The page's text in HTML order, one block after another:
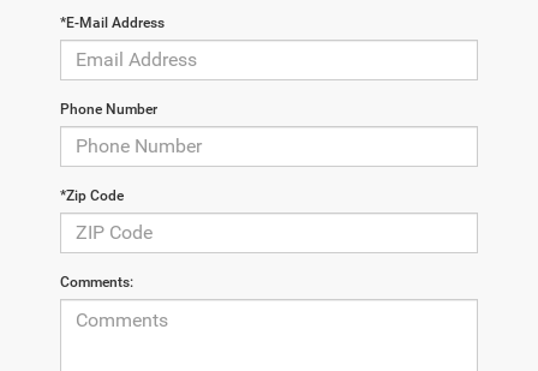
*E-Mail Address
Phone Number
*Zip Code
Comments: